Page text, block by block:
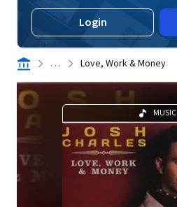
Login
. . . Love, Work & Money
MUSIC